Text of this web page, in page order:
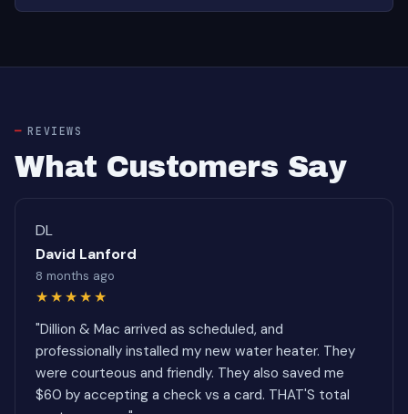
REVIEWS
What Customers Say
DL
David Lanford
8 months ago
★★★★★
"Dillion & Mac arrived as scheduled, and
professionally installed my new water heater. They
were courteous and friendly. They also saved me
$60 by accepting a check vs a card. THAT'S total